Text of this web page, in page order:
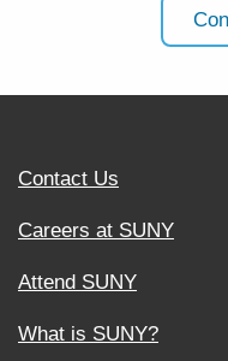
Contact Us
Careers at SUNY
Attend SUNY
What is SUNY?